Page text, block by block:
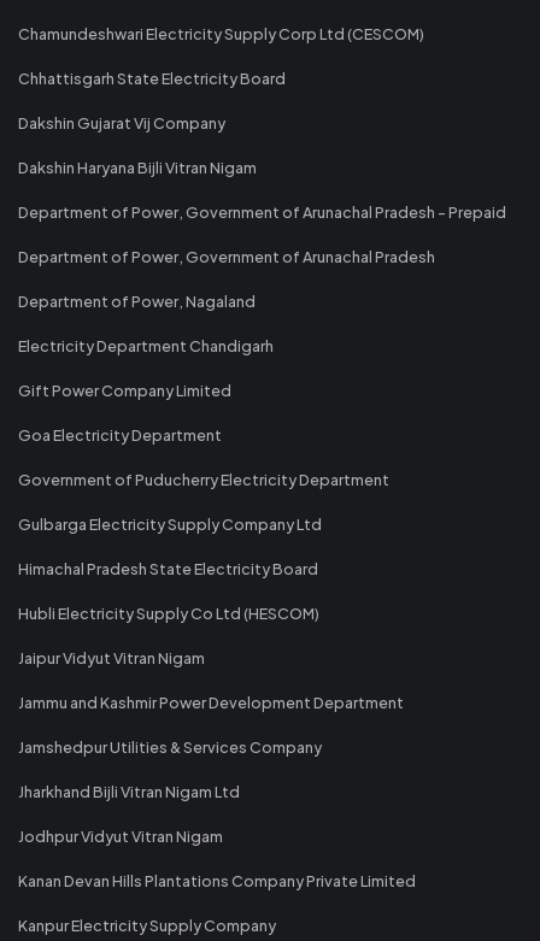
Chamundeshwari Electricity Supply Corp Ltd (CESCOM)
Chhattisgarh State Electricity Board
Dakshin Gujarat Vij Company
Dakshin Haryana Bijli Vitran Nigam
Department of Power, Government of Arunachal Pradesh - Prepaid
Department of Power, Government of Arunachal Pradesh
Department of Power, Nagaland
Electricity Department Chandigarh
Gift Power Company Limited
Goa Electricity Department
Government of Puducherry Electricity Department
Gulbarga Electricity Supply Company Ltd
Himachal Pradesh State Electricity Board
Hubli Electricity Supply Co Ltd (HESCOM)
Jaipur Vidyut Vitran Nigam
Jammu and Kashmir Power Development Department
Jamshedpur Utilities & Services Company
Jharkhand Bijli Vitran Nigam Ltd
Jodhpur Vidyut Vitran Nigam
Kanan Devan Hills Plantations Company Private Limited
Kanpur Electricity Supply Company